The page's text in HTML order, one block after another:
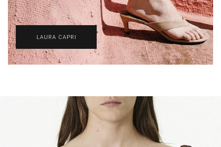
LAURA CAPRI